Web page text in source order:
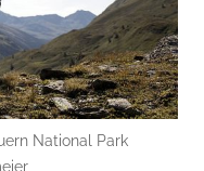
National Park